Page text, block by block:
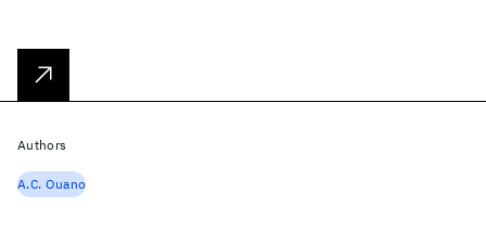
Authors
A.C. Ouano